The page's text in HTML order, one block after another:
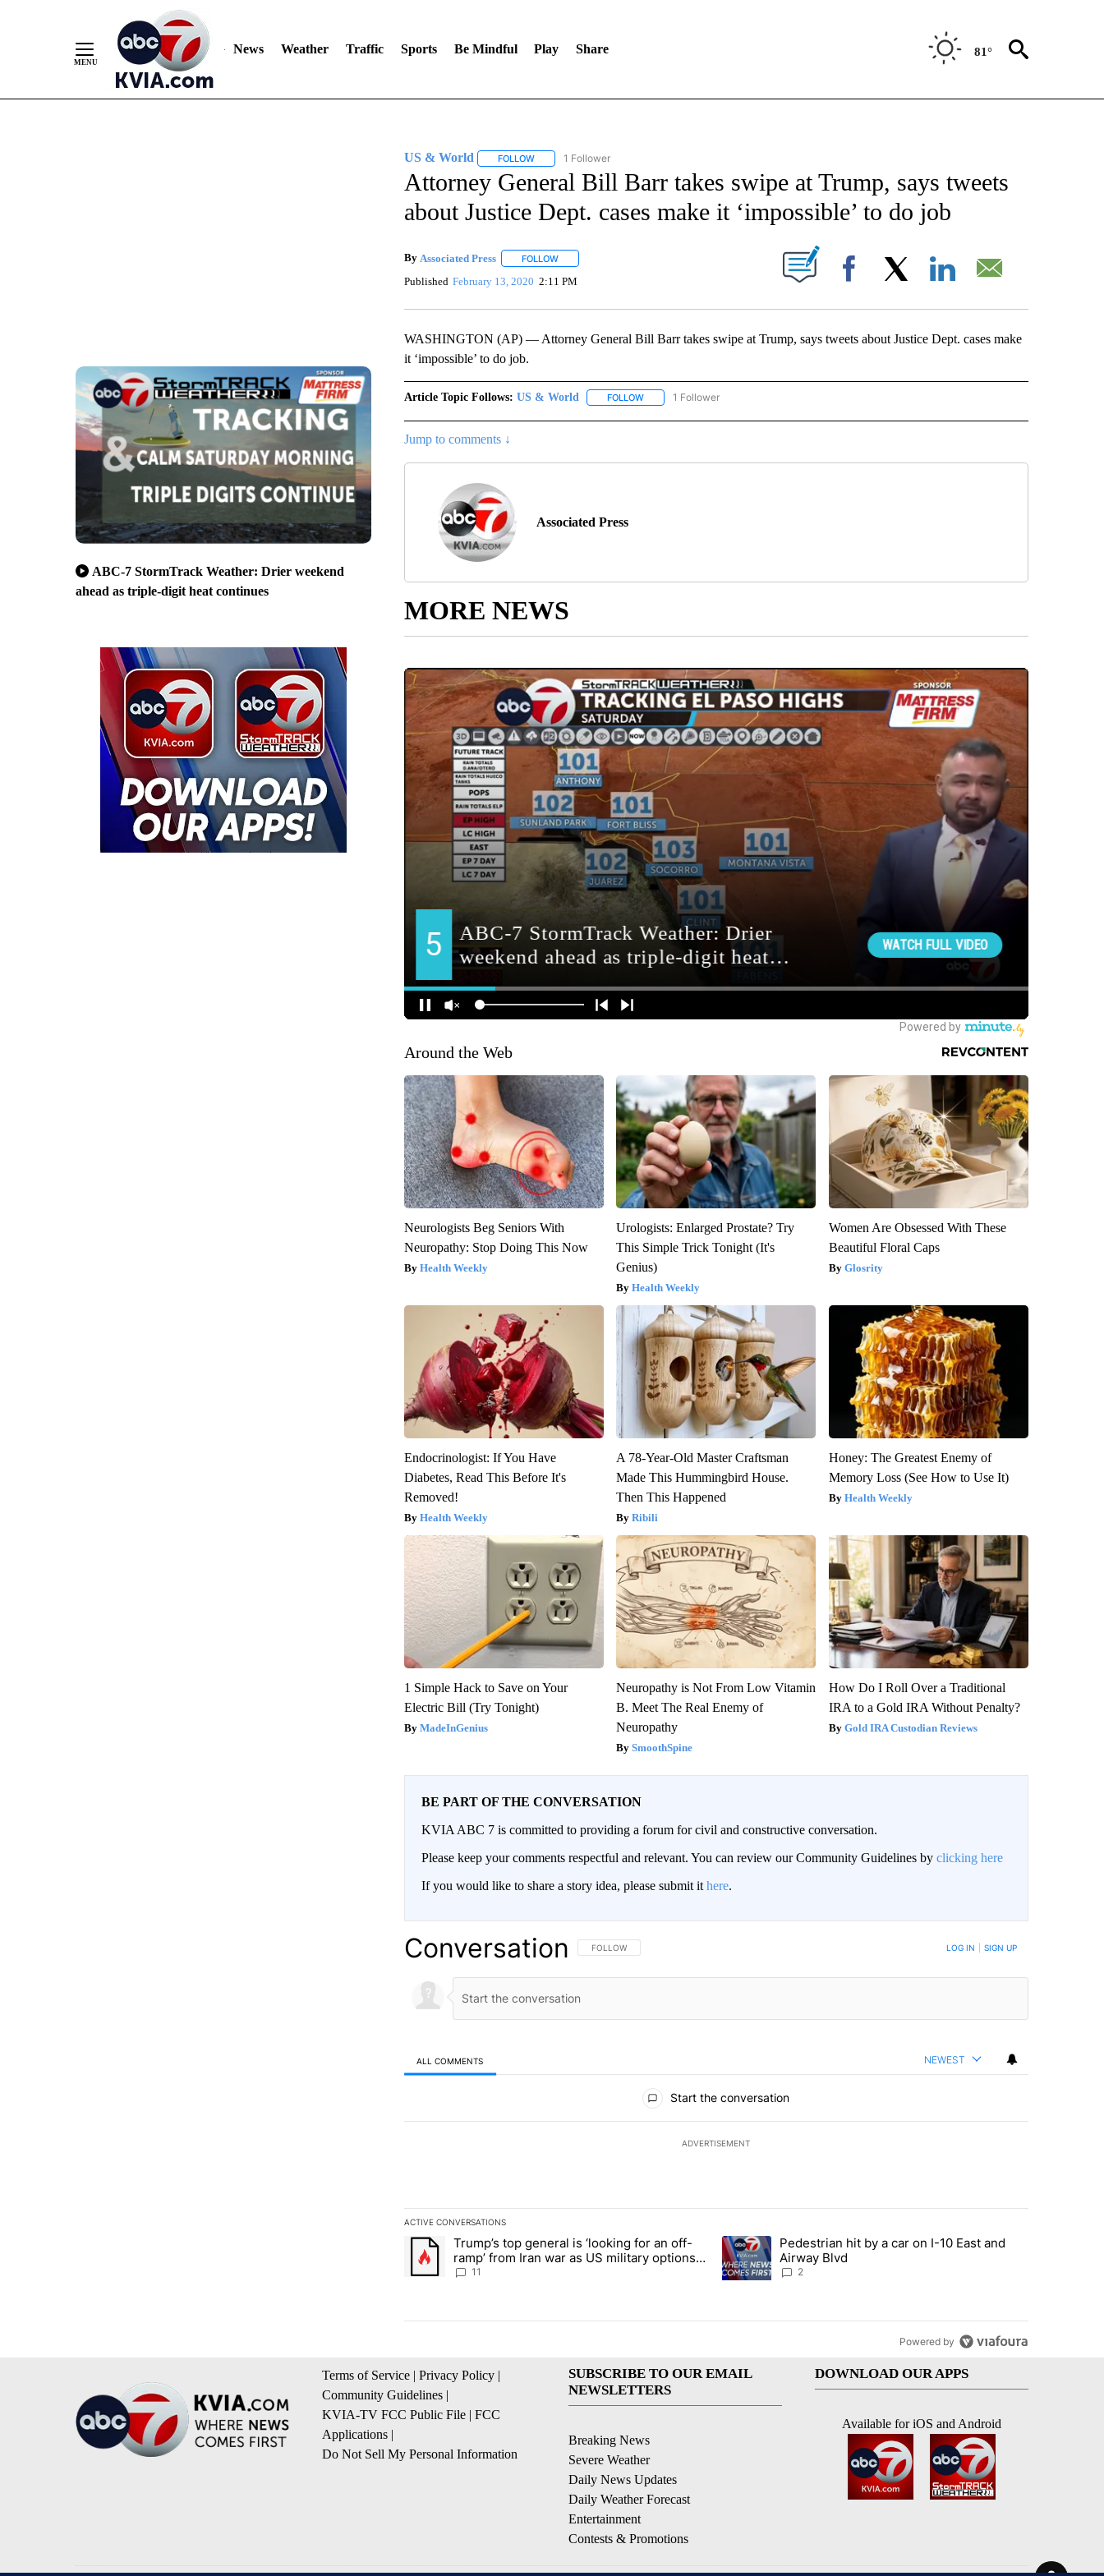
News Weather Traffic Sports Be Mindful Play Share 81°
ABC-7 StormTrack Weather: Drier weekend
ahead as triple-digit heat continues
US & World FOLLOWFOLLOW "US & WORLD" TO RECEIVE NOTIFICATIONS ABOUT NEW PAGES ON "US & WORLD".
1 Follower
Attorney General Bill Barr takes swipe at Trump, says tweets
about Justice Dept. cases make it ‘impossible’ to do job
By Associated Press FOLLOWFOLLOW "" TO RECEIVE NOTIFICATIONS ABOUT NEW PAGES ON "".
Published February 13, 2020 2:11 PM Facebook
WASHINGTON (AP) — Attorney General Bill Barr takes swipe at Trump, says tweets about Justice Dept. cases make
it ‘impossible’ to do job.
Article Topic Follows: US & World FOLLOWFOLLOW "US & WORLD" TO RECEIVE NOTIFICATIONS ABOUT NEW PAGES ON "US & WORLD".
1 Follower
Jump to comments ↓
Associated Press
MORE NEWS
Around the Web
Neurologists Beg Seniors With
Neuropathy: Stop Doing This Now
Health Weekly
Urologists: Enlarged Prostate? Try
This Simple Trick Tonight (It's
Genius)
Health Weekly
Women Are Obsessed With These
Beautiful Floral Caps
Glosrity
Endocrinologist: If You Have
Diabetes, Read This Before It's
Removed!
Health Weekly
A 78-Year-Old Master Craftsman
Made This Hummingbird House.
Then This Happened
Ribili
Honey: The Greatest Enemy of
Memory Loss (See How to Use It)
Health Weekly
1 Simple Hack to Save on Your
Electric Bill (Try Tonight)
MadeInGenius
Neuropathy is Not From Low Vitamin
B. Meet The Real Enemy of
Neuropathy
SmoothSpine
How Do I Roll Over a Traditional
IRA to a Gold IRA Without Penalty?
Gold IRA Custodian Reviews
BE PART OF THE CONVERSATION
KVIA ABC 7 is committed to providing a forum for civil and constructive conversation.
Please keep your comments respectful and relevant. You can review our Community Guidelines by clicking here
If you would like to share a story idea, please submit it here.
Conversation FOLLOW THIS CONVERSATION TO BE NOTIFIED WHEN NEW COMMENTS ARE POSTED
FOLLOW LOG IN SIGN UP
ALL COMMENTS NEWEST
Start the conversation
ADVERTISEMENT
ACTIVE CONVERSATIONS
The following is a list of the most commented articles in the last 7 days.
A trending article titled "Trump’s top general is ‘looking for an off-ramp’ from Iran war as US military options remain limited,
Trump’s top general is ‘looking for an off-
ramp’ from Iran war as US military options
remain limited, sources say
11
A trending article titled "Pedestrian hit by a car on I-10 East and
Pedestrian hit by a car on I-10 East and
Airway Blvd
2
Powered by
Terms of Service | Privacy Policy |
Community Guidelines |
KVIA-TV FCC Public File | FCC
Applications |
Do Not Sell My Personal Information
SUBSCRIBE TO OUR EMAIL
NEWSLETTERS
Breaking News
Severe Weather
Daily News Updates
Daily Weather Forecast
Entertainment
Contests & Promotions
DOWNLOAD OUR APPS
Available for iOS and Android